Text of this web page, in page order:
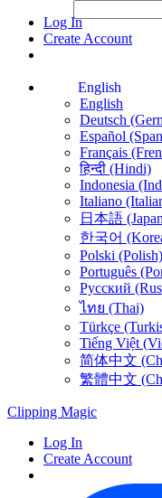
Log In
Create Account
English
English
Deutsch
Español
Français
हिन्दी (Hindi)
Indonesia
Italiano
日本語
한국어
Polski (Polish)
Português
Русский
ไทย (Thai)
Türkçe
Tiếng Việt
简体中文
繁體中文
Clipping Magic
Log In
Create Account